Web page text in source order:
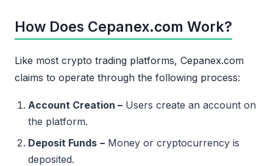
How Does Cepanex.com Work?
Like most crypto trading platforms, Cepanex.com
claims to operate through the following process:
Account Creation – Users create an account on
the platform.
Deposit Funds – Money or cryptocurrency is
deposited.